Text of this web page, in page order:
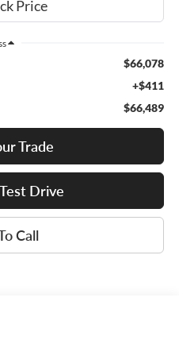
$66,078
+$411
$66,489
Trade
Drive
Call